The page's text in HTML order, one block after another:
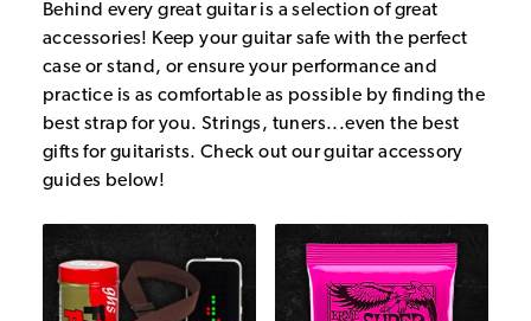
Behind every great guitar is a selection of great
accessories! Keep your guitar safe with the perfect
case or stand, or ensure your performance and
practice is as comfortable as possible by finding the
best strap for you. Strings, tuners...even the best
gifts for guitarists. Check out our guitar accessory
guides below!